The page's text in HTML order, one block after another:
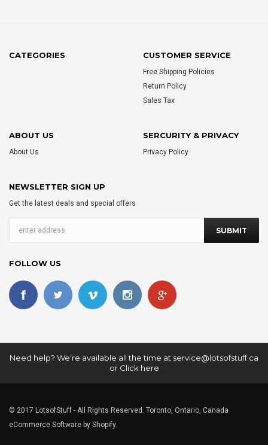
CATEGORIES CUSTOMER SERVICE
Free Shipping Policies
Return Policy
Sales Tax
ABOUT US
About Us
SERCURITY & PRIVACY
Privacy Policy
NEWSLETTER SIGN UP
Get the latest deals and special offers
FOLLOW US
Need help? We're available all the time at service@lotsofstuff.ca
or Click here
© 2017 LotsofStuff - All Rights Reserved. Toronto, Ontario, Canada
eCommerce Software by Shopify.